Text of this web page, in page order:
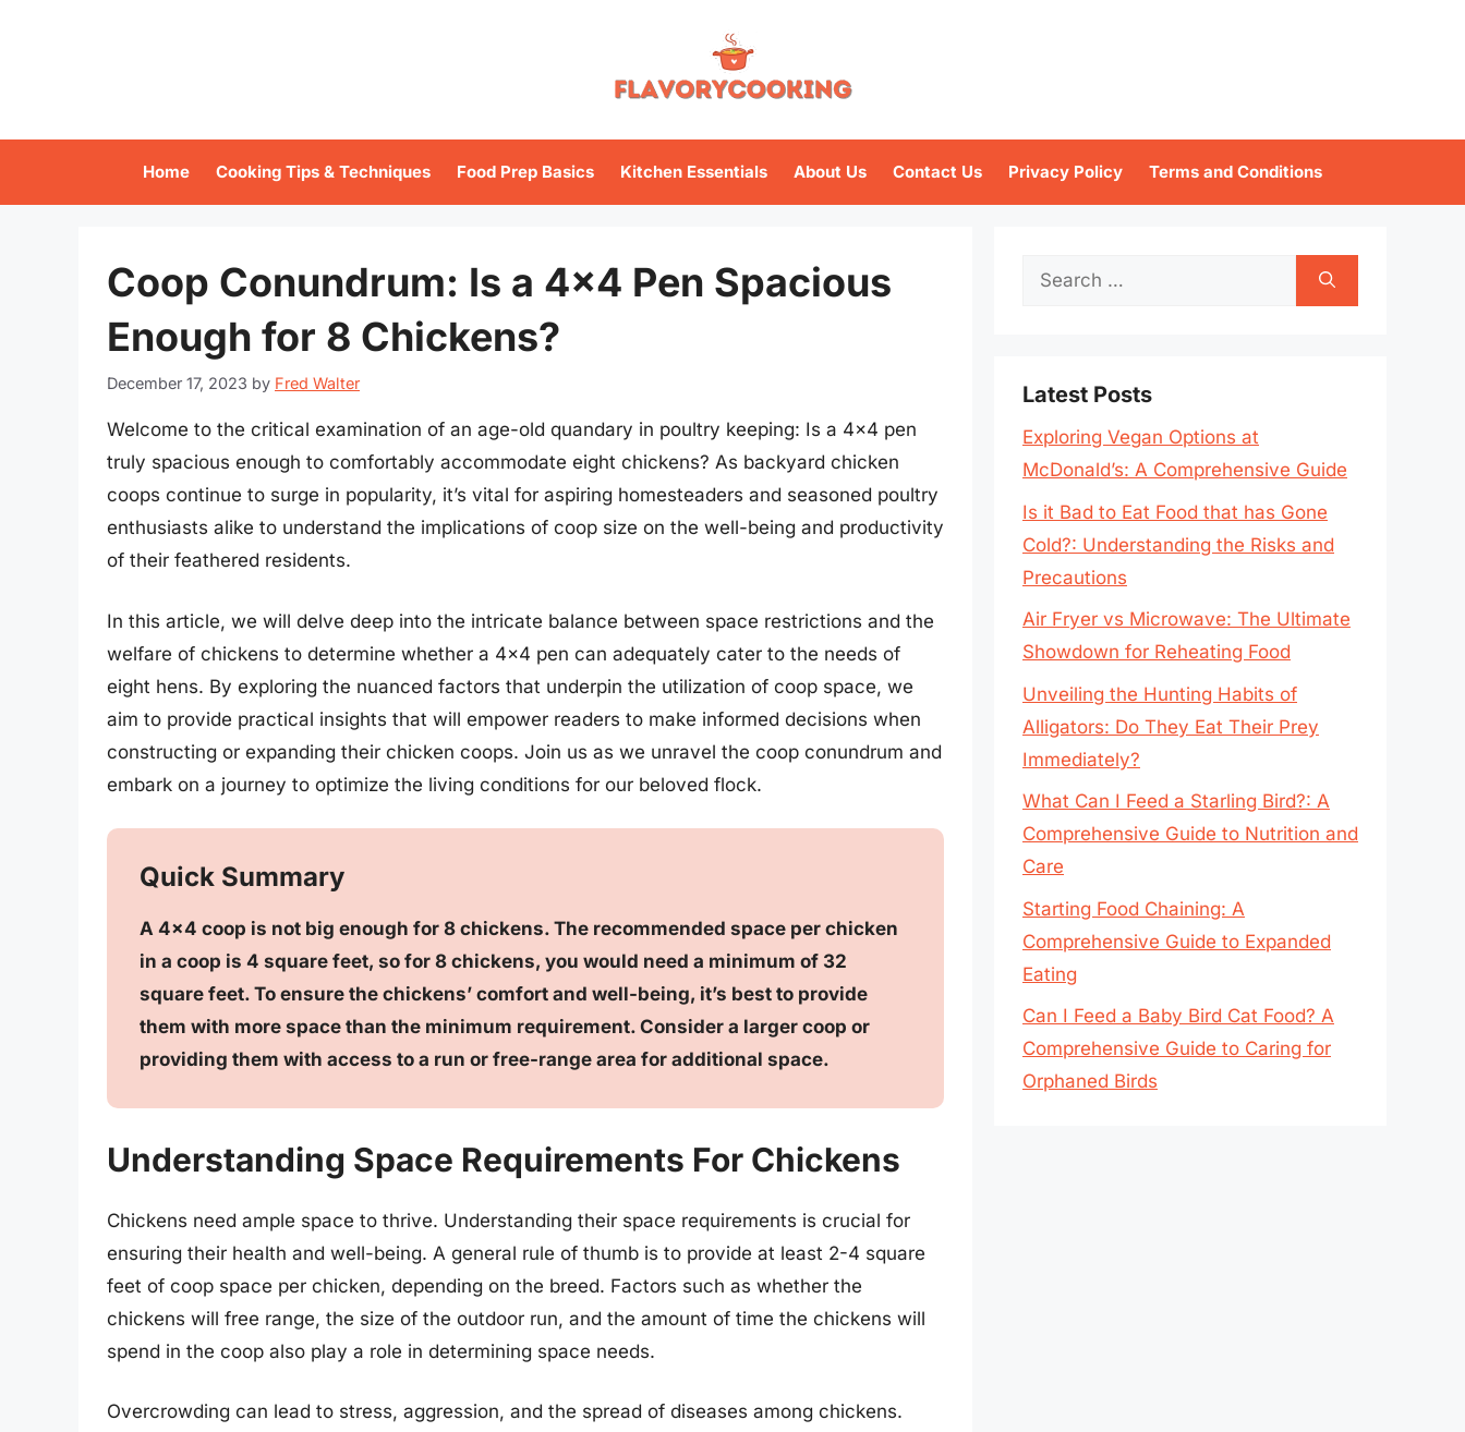
Home Cooking Tips & Techniques Food Prep Basics Kitchen Essentials About Us Contact Us Privacy Policy Terms and Conditions
Coop Conundrum: Is a 4×4 Pen Spacious
Enough for 8 Chickens?
December 17, 2023 by Fred Walter
Welcome to the critical examination of an age-old quandary in poultry keeping: Is a 4×4 pen
truly spacious enough to comfortably accommodate eight chickens? As backyard chicken
coops continue to surge in popularity, it’s vital for aspiring homesteaders and seasoned poultry
enthusiasts alike to understand the implications of coop size on the well-being and productivity
of their feathered residents.
In this article, we will delve deep into the intricate balance between space restrictions and the
welfare of chickens to determine whether a 4×4 pen can adequately cater to the needs of
eight hens. By exploring the nuanced factors that underpin the utilization of coop space, we
aim to provide practical insights that will empower readers to make informed decisions when
constructing or expanding their chicken coops. Join us as we unravel the coop conundrum and
embark on a journey to optimize the living conditions for our beloved flock.
Quick Summary
A 4×4 coop is not big enough for 8 chickens. The recommended space per chicken
in a coop is 4 square feet, so for 8 chickens, you would need a minimum of 32
square feet. To ensure the chickens’ comfort and well-being, it’s best to provide
them with more space than the minimum requirement. Consider a larger coop or
providing them with access to a run or free-range area for additional space.
Understanding Space Requirements For Chickens
Chickens need ample space to thrive. Understanding their space requirements is crucial for
ensuring their health and well-being. A general rule of thumb is to provide at least 2-4 square
feet of coop space per chicken, depending on the breed. Factors such as whether the
chickens will free range, the size of the outdoor run, and the amount of time the chickens will
spend in the coop also play a role in determining space needs.
Overcrowding can lead to stress, aggression, and the spread of diseases among chickens.
Search
Latest Posts
Exploring Vegan Options at
McDonald’s: A Comprehensive Guide
Is it Bad to Eat Food that has Gone
Cold?: Understanding the Risks and
Precautions
Air Fryer vs Microwave: The Ultimate
Showdown for Reheating Food
Unveiling the Hunting Habits of
Alligators: Do They Eat Their Prey
Immediately?
What Can I Feed a Starling Bird?: A
Comprehensive Guide to Nutrition and
Care
Starting Food Chaining: A
Comprehensive Guide to Expanded
Eating
Can I Feed a Baby Bird Cat Food? A
Comprehensive Guide to Caring for
Orphaned Birds